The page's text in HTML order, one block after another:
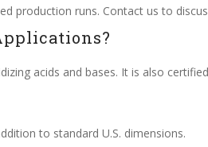
production runs. Contact us to
acids and bases. It is also
to standard U.S. dimensions.